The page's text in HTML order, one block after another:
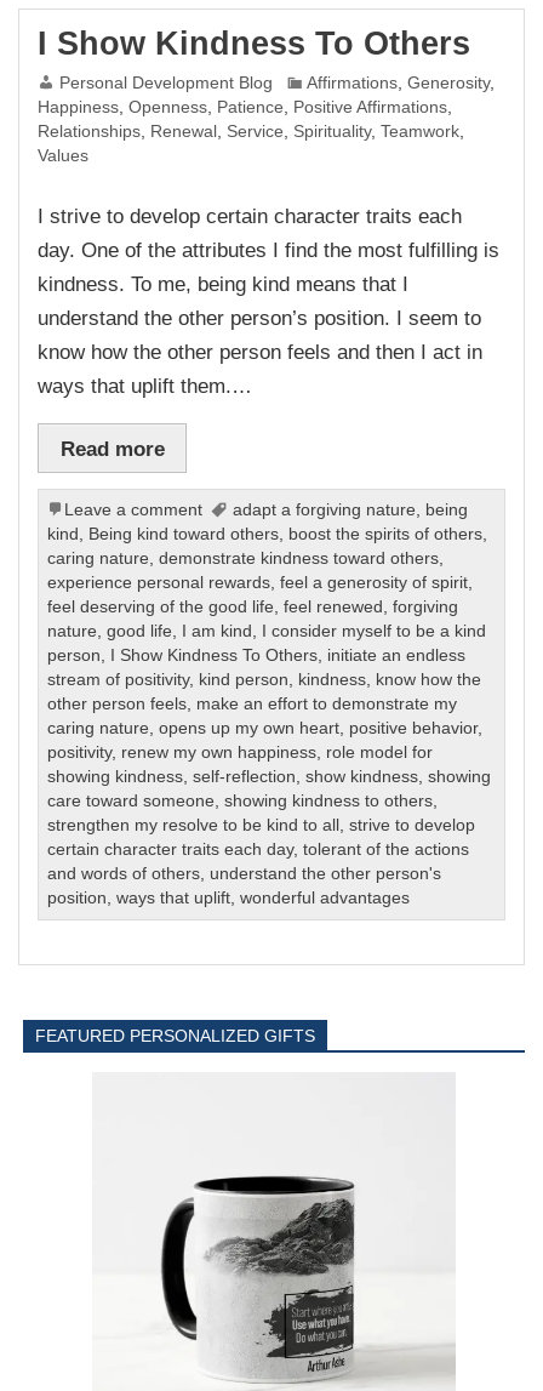
I Show Kindness To Others
Personal Development Blog Affirmations,Generosity,
Happiness,Openness, Patience, Positive Affirmations,
Relationships, Renewal , Service, Spirituality,Teamwork,
Values
I strive to develop certain character traits each
day. One of the attributes I find the most fulfilling is
kindness. To me, being kind means that I
understand the other person’s position. I seem to
know how the other person feels and then I act in
ways that uplift them.…
Read more
Leave a comment adapt a forgiving nature, being
kind , Being kind toward others, boost the spirits of others,
caring nature,demonstrate kindness toward others,
experience personal rewards,feel a generosity of spirit,
feel deserving of the good life,feel renewed ,forgiving
nature,good life, I am kind ,
I consider myself to be a kind
person, I Show Kindness To Others, initiate an endless
stream of positivity, kind person, kindness, know how the
other person feels, make an effort to demonstrate my
caring nature,opens up my own heart, positive behavior,
positivity, renew my own happiness, role model for
showing kindness,self-reflection,show kindness,showing
care toward someone,showing kindness to others,
strengthen my resolve to be kind to all ,strive to develop
certain character traits each day,tolerant of the actions
and words of others, understand the other person's
position,ways that uplift,wonderful advantages
FEATURED PERSONALIZED GIFTS